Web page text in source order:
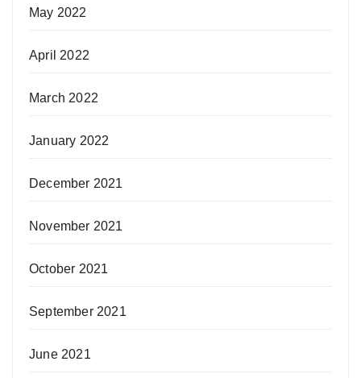
May 2022
April 2022
March 2022
January 2022
December 2021
November 2021
October 2021
September 2021
June 2021